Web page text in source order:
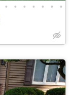
• • • • • • •